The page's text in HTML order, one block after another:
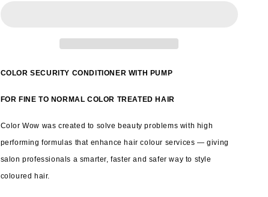
to
Hair
to
Hair
COLOR SECURITY CONDITIONER WITH PUMP
FOR FINE TO NORMAL COLOR TREATED HAIR
Color Wow was created to solve beauty problems with high
performing formulas that enhance hair colour services — giving
salon professionals a smarter, faster and safer way to style
coloured hair.